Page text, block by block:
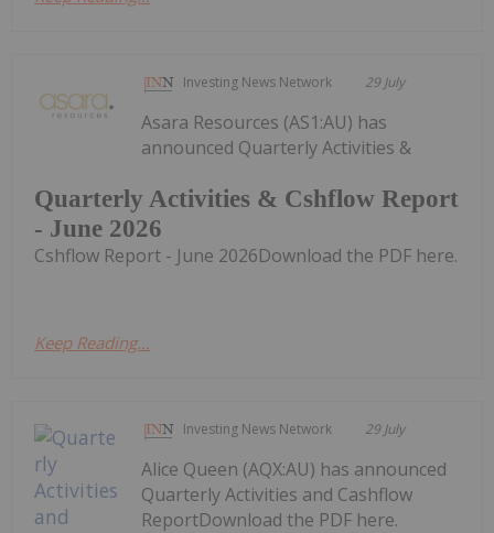
Investing News Network 29 July
Quarterly Activities & Cshflow Report
- June 2026
Asara Resources (AS1:AU) has
announced Quarterly Activities &
Cshflow Report - June 2026Download the PDF here.
Keep Reading...
Investing News Network 29 July
Alice Queen (AQX:AU) has announced
Quarterly Activities and Cashflow
ReportDownload the PDF here.